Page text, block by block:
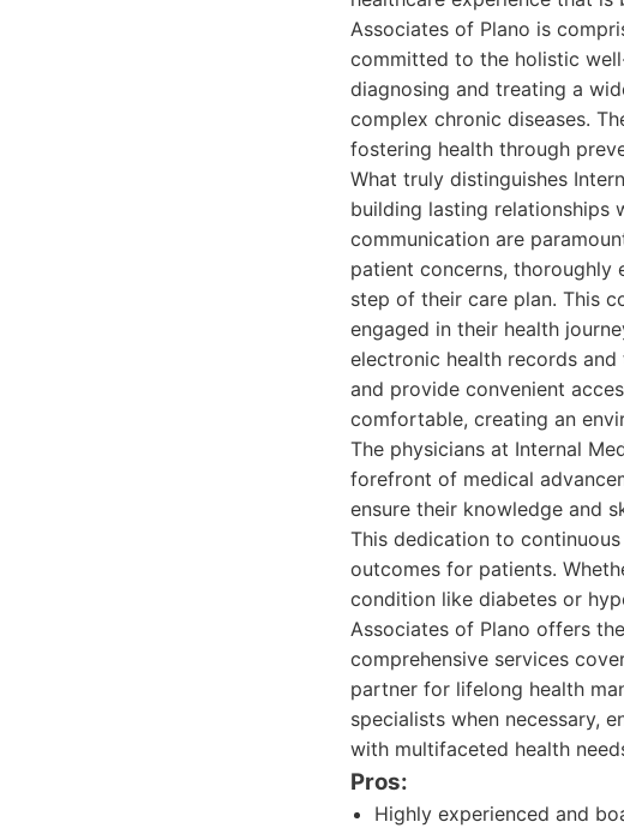
Associates of Plano is
committed to the holistic
diagnosing and treating a
complex chronic diseases.
fostering health through
What truly distinguishes
building lasting relationships
communication are
patient concerns, thoroughly
step of their care plan. This
engaged in their health
electronic health records
and provide convenient
comfortable, creating an
The physicians at Internal
forefront of medical
ensure their knowledge and
This dedication to
outcomes for patients.
condition like diabetes or
Associates of Plano offers
comprehensive services
partner for lifelong health
specialists when necessary,
with multifaceted health
Pros:
Highly experienced and